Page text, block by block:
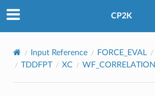
CP2K
Input Reference FORCE_EVAL
TDDFPT
XC WF_CORRELATION